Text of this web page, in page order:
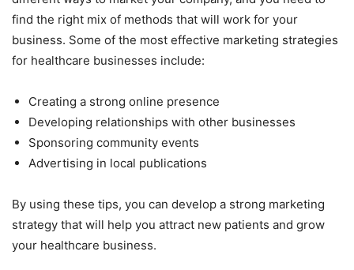
find the right mix of methods that will work for your
business. Some of the most effective marketing strategies
for healthcare businesses include:
Creating a strong online presence
Developing relationships with other businesses
Sponsoring community events
Advertising in local publications
By using these tips, you can develop a strong marketing
strategy that will help you attract new patients and grow
your healthcare business.